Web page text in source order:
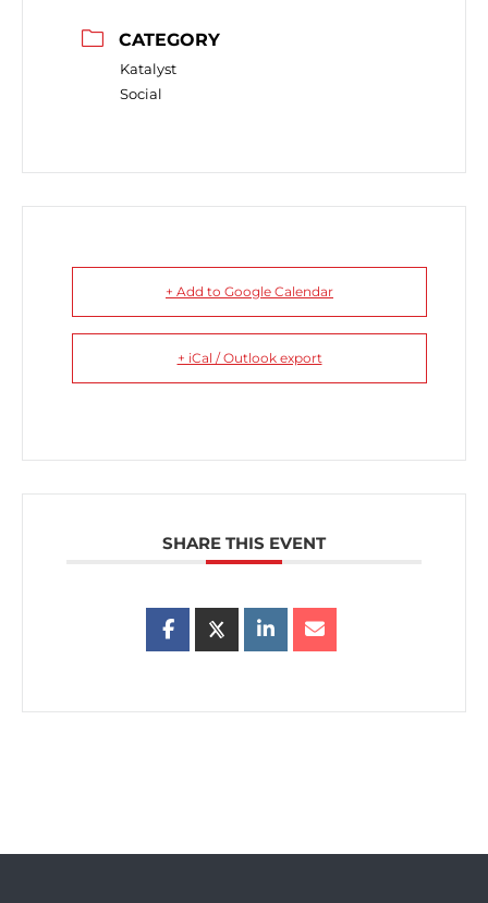
CATEGORY
Katalyst
Social
+ Add to Google Calendar
+ iCal / Outlook export
SHARE THIS EVENT